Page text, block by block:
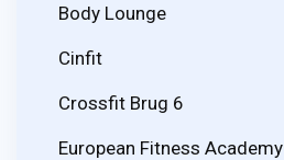
Body Lounge
Cinfit
Crossfit Brug 6
European Fitness Academy